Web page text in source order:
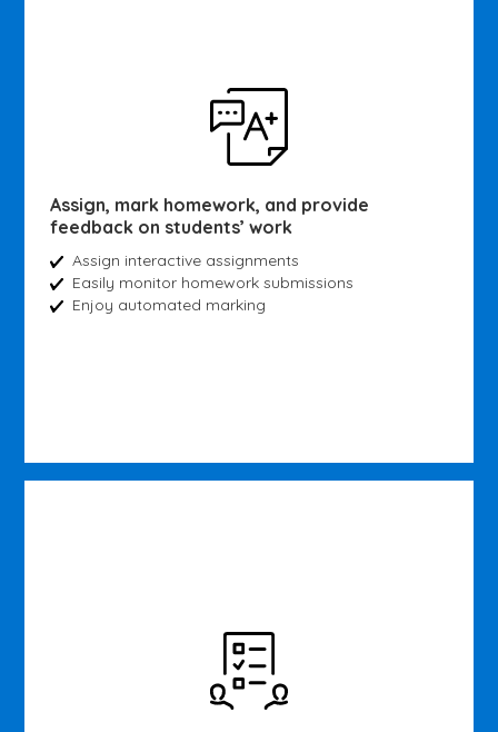
Assign, mark homework, and provide
feedback on students’ work
Assign interactive assignments
Easily monitor homework submissions
Enjoy automated marking